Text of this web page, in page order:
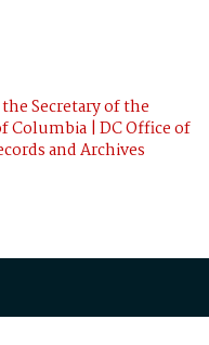
Secretary of the
Columbia | DC Office of
and Archives